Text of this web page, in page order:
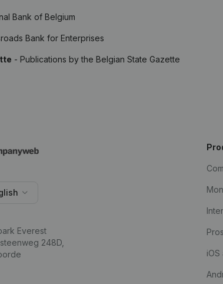
Bank of Belgium
Bank for Enterprises
- Publications by the Belgian State Gazette
Everest
248D,
iOS